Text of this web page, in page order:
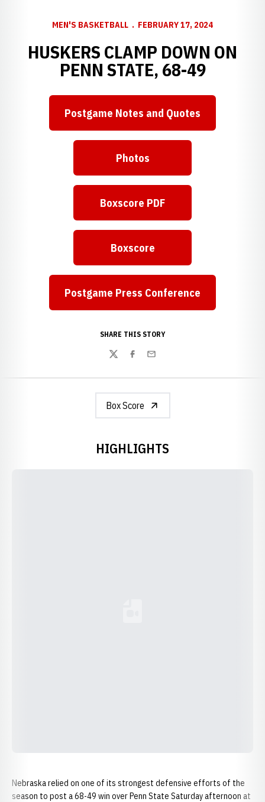
MEN'S BASKETBALL FEBRUARY 17, 2024
HUSKERS CLAMP DOWN ON
PENN STATE, 68-49
Postgame Notes and Quotes
Photos
Boxscore PDF
Boxscore
Postgame Press Conference
SHARE THIS STORY
TwitterFacebook
Email
Box Score
HIGHLIGHTS
Nebraska relied on one of its strongest defensive efforts of the
season to post a 68-49 win over Penn State Saturday afternoon at